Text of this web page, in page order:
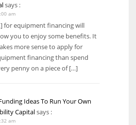
says :
am
for equipment financing will
you to enjoy some benefits. It
more sense to apply for
financing than spend
penny on a piece of […]
Ideas To Run Your Own
Capitalsays :
am